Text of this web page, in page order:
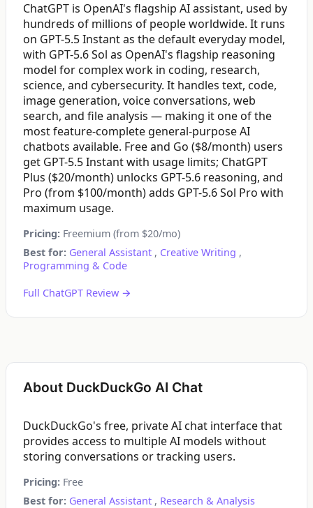
ChatGPT is OpenAI's flagship AI assistant, used by
hundreds of millions of people worldwide. It runs
on GPT-5.5 Instant as the default everyday model,
with GPT-5.6 Sol as OpenAI's flagship reasoning
model for complex work in coding, research,
science, and cybersecurity. It handles text, code,
image generation, voice conversations, web
search, and file analysis — making it one of the
most feature-complete general-purpose AI
chatbots available. Free and Go ($8/month) users
get GPT-5.5 Instant with usage limits; ChatGPT
Plus ($20/month) unlocks GPT-5.6 reasoning, and
Pro (from $100/month) adds GPT-5.6 Sol Pro with
maximum usage.
Pricing: Freemium (from $20/mo)
Best for: General Assistant , Creative Writing ,
Programming & Code
Full ChatGPT Review →
About DuckDuckGo AI Chat
DuckDuckGo's free, private AI chat interface that
provides access to multiple AI models without
storing conversations or tracking users.
Pricing: Free
Best for: General Assistant , Research & Analysis